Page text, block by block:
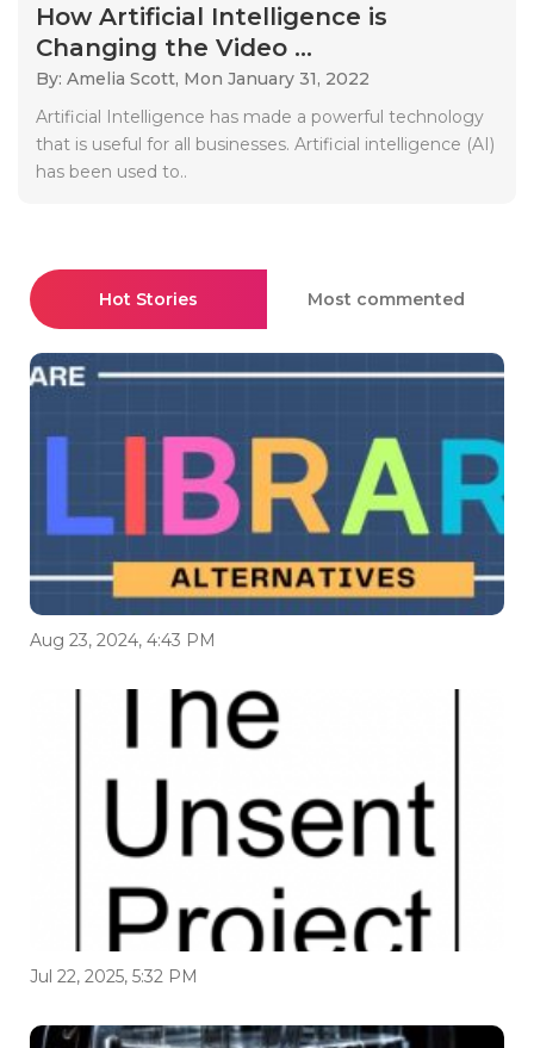
How Artificial Intelligence is
Changing the Video ...
By: Amelia Scott, Mon January 31, 2022
Artificial Intelligence has made a powerful technology
that is useful for all businesses. Artificial intelligence (AI)
has been used to..
Hot Stories Most commented
Aug 23, 2024, 4:43 PM
Jul 22, 2025, 5:32 PM